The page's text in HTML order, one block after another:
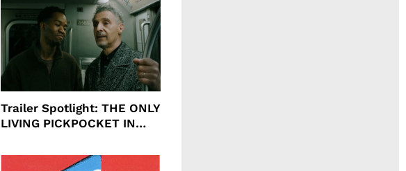
Trailer Spotlight: THE ONLY
LIVING PICKPOCKET IN